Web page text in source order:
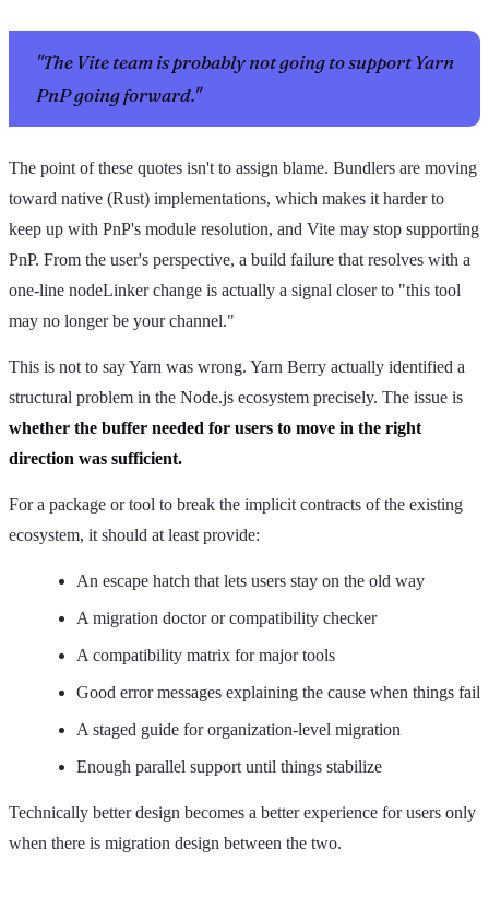
"The Vite team is probably not going to support Yarn
PnP going forward."
The point of these quotes isn't to assign blame. Bundlers are moving
toward native (Rust) implementations, which makes it harder to
keep up with PnP's module resolution, and Vite may stop supporting
PnP. From the user's perspective, a build failure that resolves with a
one-line nodeLinker change is actually a signal closer to "this tool
may no longer be your channel."
This is not to say Yarn was wrong. Yarn Berry actually identified a
structural problem in the Node.js ecosystem precisely. The issue is
whether the buffer needed for users to move in the right
direction was sufficient.
For a package or tool to break the implicit contracts of the existing
ecosystem, it should at least provide:
An escape hatch that lets users stay on the old way
A migration doctor or compatibility checker
A compatibility matrix for major tools
Good error messages explaining the cause when things fail
A staged guide for organization-level migration
Enough parallel support until things stabilize
Technically better design becomes a better experience for users only
when there is migration design between the two.